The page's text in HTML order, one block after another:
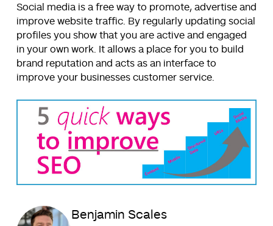
Social media is a free way to promote, advertise and
improve website traffic. By regularly updating social
profiles you show that you are active and engaged
in your own work. It allows a place for you to build
brand reputation and acts as an interface to
improve your businesses customer service.
Benjamin Scales